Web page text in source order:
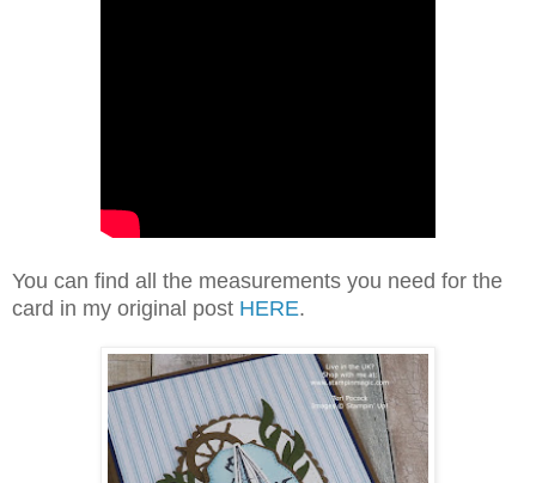
You can find all the measurements you need for the
card in my original post HERE.